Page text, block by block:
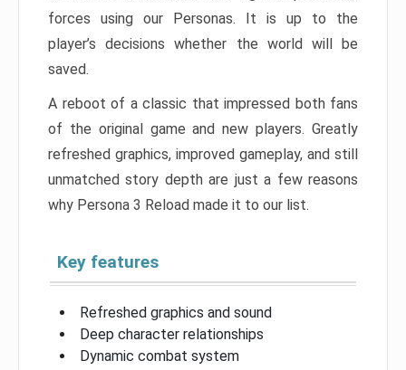
forces using our Personas. It is up to the
player’s decisions whether the world will be
saved.
A reboot of a classic that impressed both fans
of the original game and new players. Greatly
refreshed graphics, improved gameplay, and still
unmatched story depth are just a few reasons
why Persona 3 Reload made it to our list.
Key features
Refreshed graphics and sound
Deep character relationships
Dynamic combat system